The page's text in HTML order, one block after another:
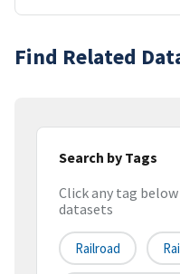
Find Related
Search by Tags
Click any tag
datasets
Railroad